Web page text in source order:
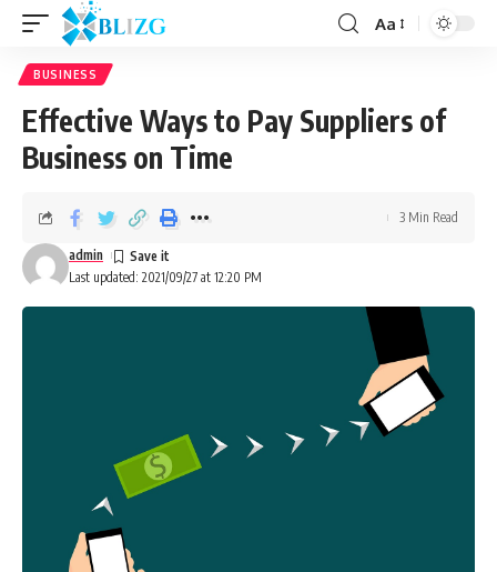
Aa
BUSINESS
Effective Ways to Pay Suppliers of
Business on Time
Last updated: 2021/09/27 at 12:20 PM
admin
3 Min Read